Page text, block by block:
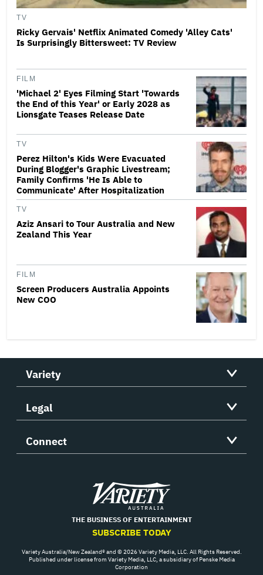
TV
Ricky Gervais' Netflix Animated Comedy 'Alley Cats'
Is Surprisingly Bittersweet: TV Review
FILM
'Michael 2' Eyes Filming Start 'Towards
the End of this Year' or Early 2028 as
Lionsgate Teases Release Date
TV
Perez Hilton's Kids Were Evacuated
During Blogger's Graphic Livestream;
Family Confirms 'He Is Able to
Communicate' After Hospitalization
TV
Aziz Ansari to Tour Australia and New
Zealand This Year
FILM
Screen Producers Australia Appoints
New COO
Variety
Legal
Connect
Variety
THE BUSINESS OF ENTERTAINMENT
SUBSCRIBE TODAY
Variety Australia/New Zealand® and © 2026 Variety Media, LLC. All Rights Reserved.
Published under license from Variety Media, LLC, a subsidiary of Penske Media
Corporation